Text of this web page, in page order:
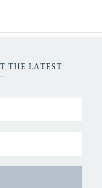
THE LATEST